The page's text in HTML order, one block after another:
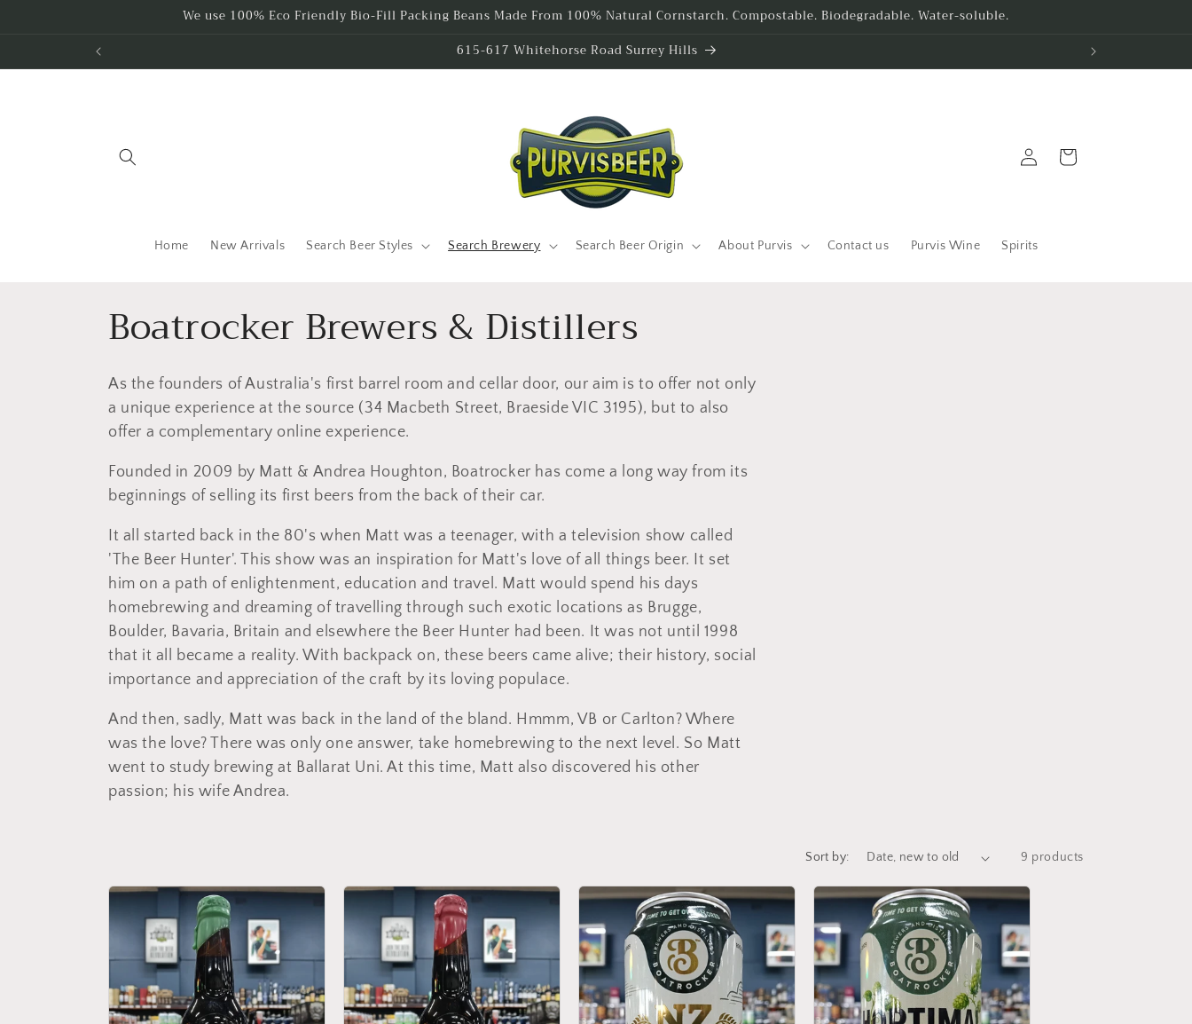
We use 100% Eco Friendly Bio-Fill Packing Beans Made From 100% Natural Cornstarch. Compostable. Biodegradable. Water-soluble.
615-617 Whitehorse Road Surrey Hills
Home New Arrivals Search Beer Styles Search Brewery Search Beer Origin About Purvis Contact us Purvis Wine Spirits
in
Cart
C
o
l
l
e
c
t
i
o
n
:
Boatrocker Brewers & Distillers
As the founders of Australia's first barrel room and cellar door, our aim is to offer not only
a unique experience at the source (34 Macbeth Street, Braeside VIC 3195), but to also
offer a complementary online experience.
Founded in 2009 by Matt & Andrea Houghton, Boatrocker has come a long way from its
beginnings of selling its first beers from the back of their car.
It all started back in the 80's when Matt was a teenager, with a television show called
'The Beer Hunter'. This show was an inspiration for Matt's love of all things beer. It set
him on a path of enlightenment, education and travel. Matt would spend his days
homebrewing and dreaming of travelling through such exotic locations as Brugge,
Boulder, Bavaria, Britain and elsewhere the Beer Hunter had been. It was not until 1998
that it all became a reality. With backpack on, these beers came alive; their history, social
importance and appreciation of the craft by its loving populace.
And then, sadly, Matt was back in the land of the bland. Hmmm, VB or Carlton? Where
was the love? There was only one answer, take homebrewing to the next level. So Matt
went to study brewing at Ballarat Uni. At this time, Matt also discovered his other
passion; his wife Andrea.
Sort by: 9 products